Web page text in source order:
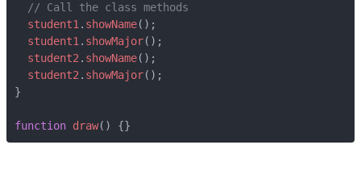
student1 . showName();
student1 . showMajor();
student2 . showName();
student2 . showMajor();
}
function draw() {}